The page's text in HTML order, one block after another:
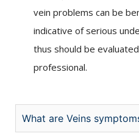
vein problems can be
indicative of serious
thus should be
professional.
What are Veins